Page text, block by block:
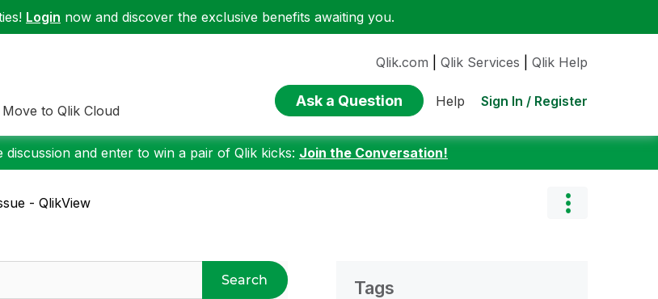
Login now and discover the exclusive benefits awaiting you.
Move to Qlik Cloud
Qlik.com Qlik Services Qlik Help
Ask a Question Help Sign In / Register
and enter to win a pair of Qlik kicks: Join the Conversation!
- QlikView
Search Tags